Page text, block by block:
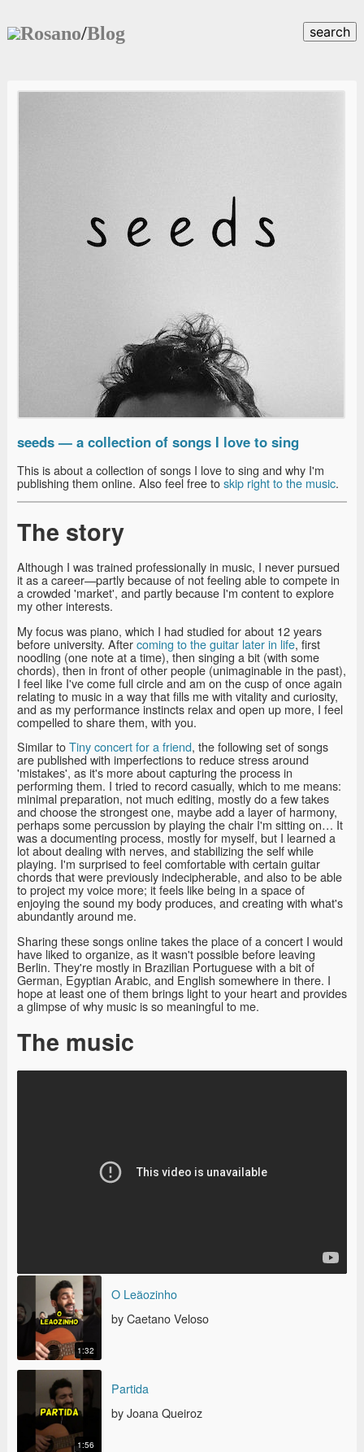
Rosano/Blog search
seeds — a collection of songs I love to sing
This is about a collection of songs I love to sing and why I'm
publishing them online. Also feel free toskip right to the music.
The story
Although I was trained professionally in music, I never pursued
it as a career—partly because of not feeling able to compete in
a crowded 'market', and partly because I'm content to explore
my other interests.
My focus was piano, which I had studied for about 12 years
before university. Aftercoming to the guitar later in life, first
noodling (one note at a time), then singing a bit (with some
chords), then in front of other people (unimaginable in the past),
I feel like I've come full circle and am on the cusp of once again
relating to music in a way that fills me with vitality and curiosity,
and as my performance instincts relax and open up more, I feel
compelled to share them, with you.
Similar toTiny concert for a friend, the following set of songs
are published with imperfections to reduce stress around
'mistakes', as it's more about capturing the process in
performing them. I tried to record casually, which to me means:
minimal preparation, not much editing, mostly do a few takes
and choose the strongest one, maybe add a layer of harmony,
perhaps some percussion by playing the chair I'm sitting on… It
was a documenting process, mostly for myself, but I learned a
lot about dealing with nerves, and stabilizing the self while
playing. I'm surprised to feel comfortable with certain guitar
chords that were previously indecipherable, and also to be able
to project my voice more; it feels like being in a space of
enjoying the sound my body produces, and creating with what's
abundantly around me.
Sharing these songs online takes the place of a concert I would
have liked to organize, as it wasn't possible before leaving
Berlin. They're mostly in Brazilian Portuguese with a bit of
German, Egyptian Arabic, and English somewhere in there. I
hope at least one of them brings light to your heart and provides
a glimpse of why music is so meaningful to me.
The music
O LEÃOZINHO
1:32
O Leãozinho
by Caetano Veloso
PARTIDA
1:56
Partida
by Joana Queiroz